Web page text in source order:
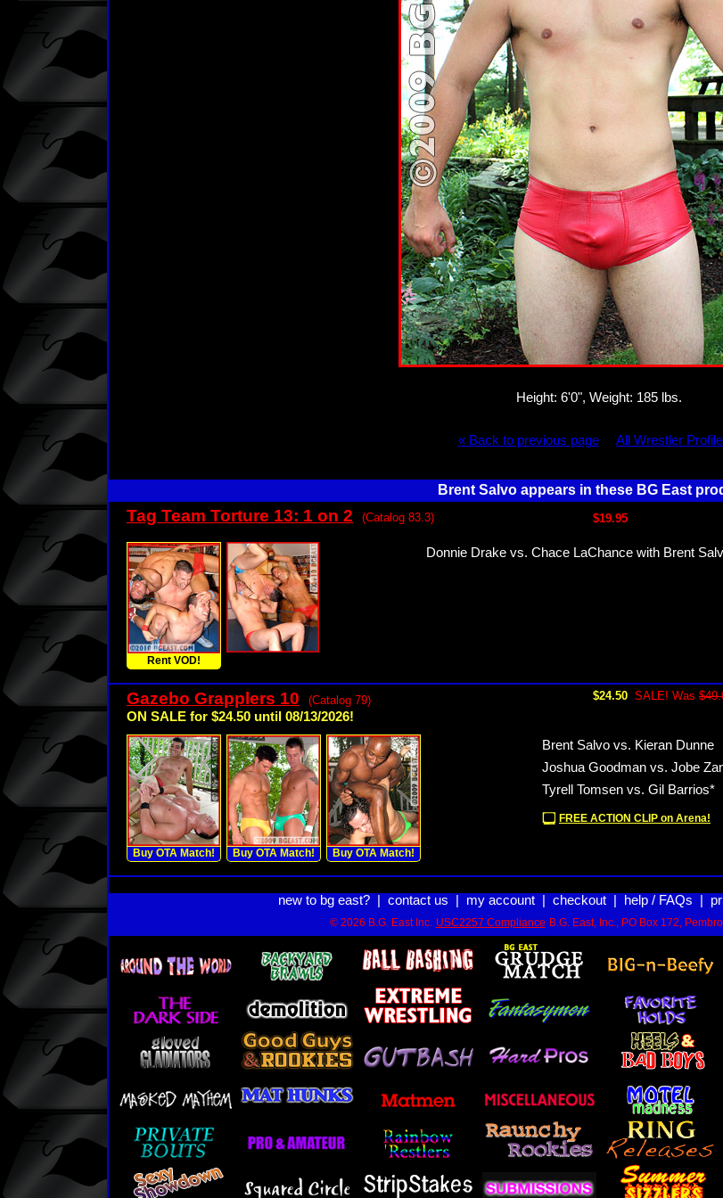
Height: 6'0", Weight: 185 lbs.
« Back to previous page All Wrestler
Brent Salvo appears in these BG East
Tag Team Torture 13: 1 on 2 (Catalog 83.3) $19.95
Rent VOD!
Donnie Drake vs. Chace LaChance with Brent
Gazebo Grapplers 10 (Catalog 79)
ON SALE for $24.50 until 08/13/2026!
$24.50 SALE! Was
Buy OTA Match! Buy OTA Match! Buy OTA Match!
Brent Salvo vs. Kieran Dunne
Joshua Goodman vs. Jobe
Tyrell Tomsen vs. Gil Barrios*
FREE ACTION CLIP on Arena!
new to bg east?| contact us my account| checkout| help / FAQs
© 2026 B.G. East Inc. USC2257 Compliance B.G. East, Inc., PO Box 172,